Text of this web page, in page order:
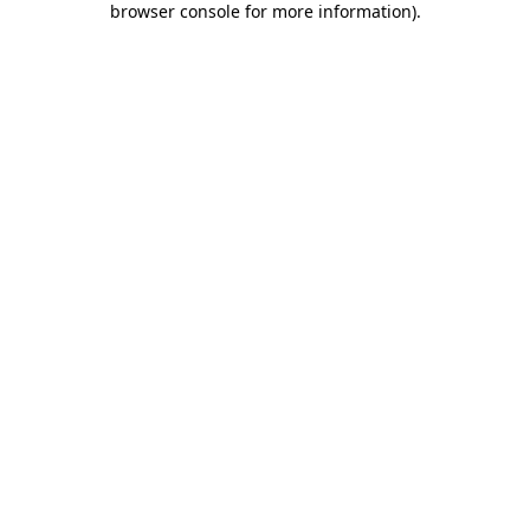
browser console for more information).